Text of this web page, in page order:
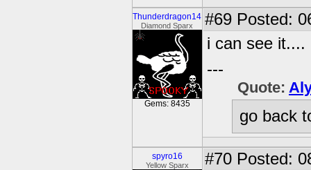
Thunderdragon14
Diamond Sparx
Gems: 8435
#69 Posted:
i can see it....
---
Quote:
go back
spyro16
Yellow Sparx #70 Posted: